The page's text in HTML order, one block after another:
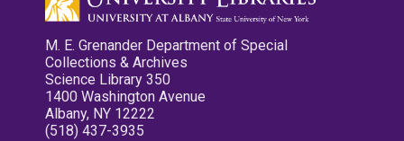
M. E. Grenander Department of Special
Collections & Archives
Science Library 350
1400 Washington Avenue
Albany, NY 12222
(518) 437-3935